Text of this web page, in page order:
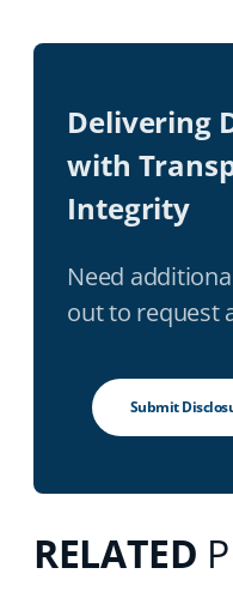
Delivering
with
Integrity
Need
out to request
Submit
RELATED